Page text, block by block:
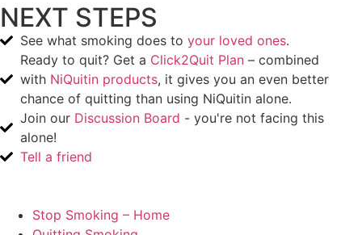
NEXT STEPS
See what smoking does to your loved ones.
Ready to quit? Get a Click2Quit Plan – combined
with NiQuitin products, it gives you an even better
chance of quitting than using NiQuitin alone.
Join our Discussion Board - you're not facing this
alone!
Tell a friend
Stop Smoking – Home